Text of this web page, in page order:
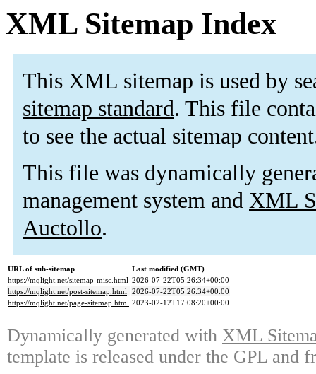
XML Sitemap Index
This XML sitemap is used by
sitemap standard. This file
to see the actual sitemap
This file was dynamically
management system and XML
Auctollo.
URL of sub-sitemap
Last modified (GMT)
https://mqlight.net/sitemap-misc.html 2026-07-22T05:26:34+00:00
https://mqlight.net/post-sitemap.html 2026-07-22T05:26:34+00:00
https://mqlight.net/page-sitemap.html 2023-02-12T17:08:20+00:00
Dynamically generated with XML
template is released under the GPL and